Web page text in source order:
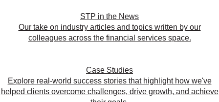
STP in the News
Our take on industry articles and topics written by our
colleagues across the financial services space.
Case Studies
Explore real-world success stories that highlight how we've
helped clients overcome challenges, drive growth, and achieve